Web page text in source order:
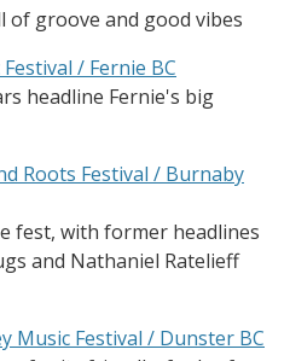
of groove and good vibes
/ Fernie BC
headline Fernie's big
Roots Festival / Burnaby
fest, with former headlines
and Nathaniel Ratelieff
Music Festival / Dunster BC